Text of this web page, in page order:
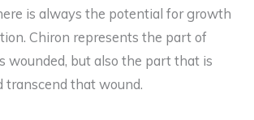
is always the potential for growth
Chiron represents the part of
wounded, but also the part that is
transcend that wound.